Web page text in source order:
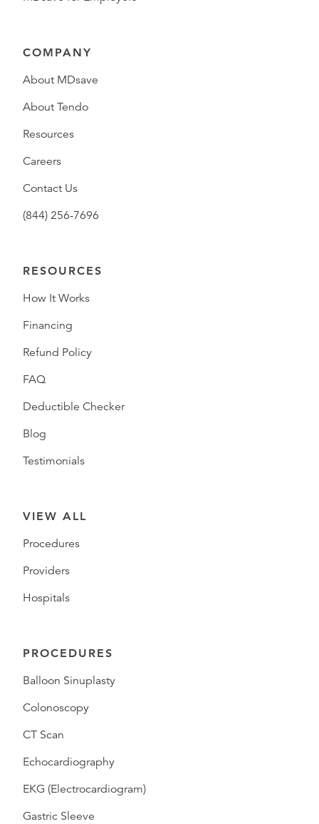
COMPANY
About MDsave
About Tendo
Resources
Careers
Contact Us
(844) 256-7696
RESOURCES
How It Works
Financing
Refund Policy
FAQ
Deductible Checker
Blog
Testimonials
VIEW ALL
Procedures
Providers
Hospitals
PROCEDURES
Balloon Sinuplasty
Colonoscopy
CT Scan
Echocardiography
EKG (Electrocardiogram)
Gastric Sleeve